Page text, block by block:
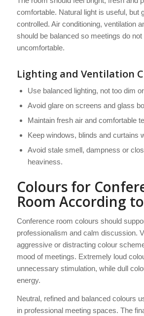
comfortable. Natural light is useful, but
controlled. Air conditioning, ventilation
should be balanced so meetings do
uncomfortable.
Lighting and Ventilation
Use balanced lighting, not too dim
Avoid glare on screens and glass
Maintain fresh air and comfortable
Keep windows, blinds and curtains
Avoid stale smell, dampness or
heaviness.
Colours for
Room According
Conference room colours should
professionalism and calm discussion.
aggressive or distracting colour
mood of meetings. Extremely loud
unnecessary stimulation, while dull
energy.
Neutral, refined and balanced colours
in professional meeting spaces. The